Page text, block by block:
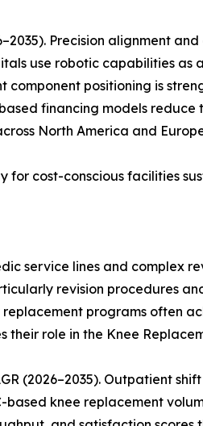
Precision alignment
use robotic capabilities
positioning is
financing models
North America and
for cost-conscious facilities
service lines and complex
revision procedures
programs often
role in the Knee
(2026–2035). Outpatient
knee replacement